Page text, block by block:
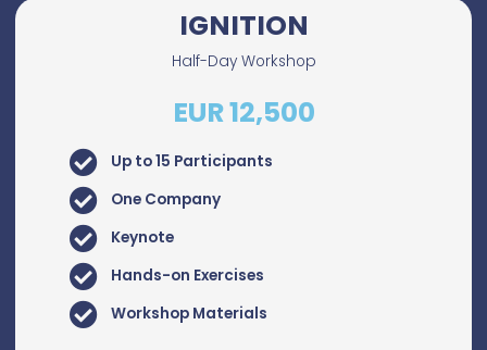
IGNITION
Half-Day Workshop
EUR 12,500
Up to 15 Participants
One Company
Keynote
Hands-on Exercises
Workshop Materials